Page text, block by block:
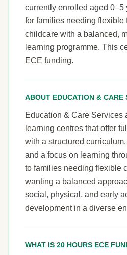
currently enrolled aged 0–5
for families needing flexible
childcare with a balanced,
learning programme. This
ECE funding.
ABOUT EDUCATION & CARE
Education & Care Services
learning centres that offer
with a structured
and a focus on learning
to families needing flexible
wanting a balanced
social, physical, and early
development in a diverse
WHAT IS 20 HOURS ECE